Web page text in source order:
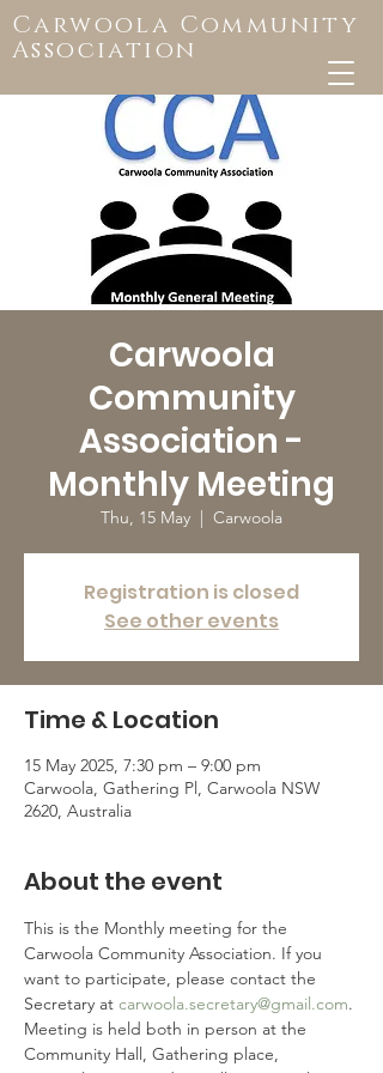
Carwoola Community
Association
Carwoola
Community
Association -
Monthly Meeting
Thu, 15 May
  |
Carwoola
Registration is closed
See other events
Time & Location
15 May 2025, 7:30 pm – 9:00 pm
Carwoola, Gathering Pl, Carwoola NSW
2620, Australia
About the event
This is the Monthly meeting for the
Carwoola Community Association. If you
want to participate, please contact the
Secretary at carwoola.secretary@gmail.com.
Meeting is held both in person at the
Community Hall, Gathering place,